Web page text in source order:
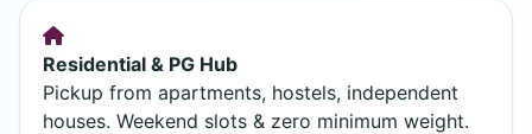
Residential & PG Hub
Pickup from apartments, hostels, independent
houses. Weekend slots & zero minimum weight.